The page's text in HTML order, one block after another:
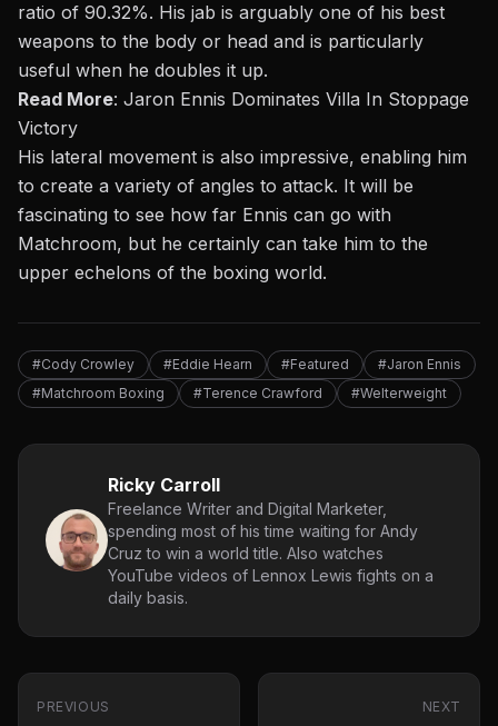
ratio of 90.32%. His jab is arguably one of his best
weapons to the body or head and is particularly
useful when he doubles it up.
Read More: Jaron Ennis Dominates Villa In Stoppage
Victory
His lateral movement is also impressive, enabling him
to create a variety of angles to attack. It will be
fascinating to see how far Ennis can go with
Matchroom, but he certainly can take him to the
upper echelons of the boxing world.
#Cody Crowley #Eddie Hearn #Featured
#Jaron Ennis
#Matchroom Boxing
#Terence Crawford #Welterweight
Ricky Carroll
Freelance Writer and Digital Marketer,
spending most of his time waiting for Andy
Cruz to win a world title. Also watches
YouTube videos of Lennox Lewis fights on a
daily basis.
PREVIOUS NEXT